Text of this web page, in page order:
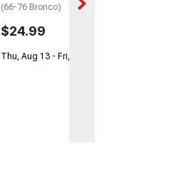
(66-76 Bronco)
$24.99
Thu, Aug 13 - Fri, Aug 14